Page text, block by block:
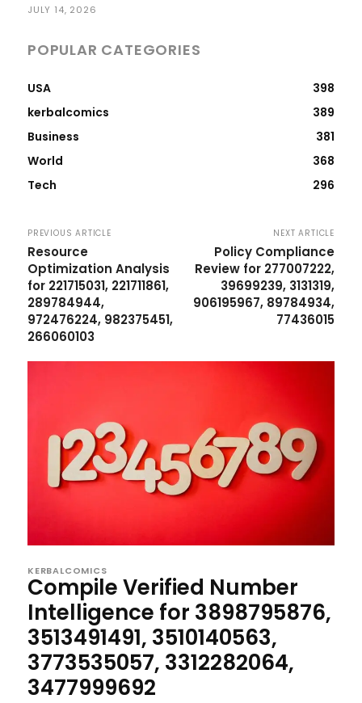
JULY 14, 2026
POPULAR CATEGORIES
USA
398
kerbalcomics
389
Business
381
World
368
Tech
296
PREVIOUS ARTICLE
Resource
Optimization Analysis
for 221715031, 221711861,
289784944,
972476224, 982375451,
266060103
NEXT ARTICLE
Policy Compliance
Review for 277007222,
39699239, 3131319,
906195967, 89784934,
77436015
KERBALCOMICS
Compile Verified Number
Intelligence for 3898795876,
3513491491, 3510140563,
3773535057, 3312282064,
3477999692